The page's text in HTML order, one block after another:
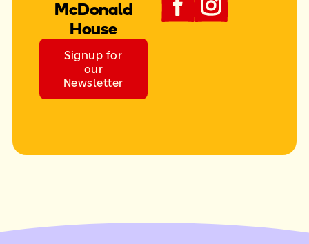
McDonald
House
Signup for
our
Newsletter